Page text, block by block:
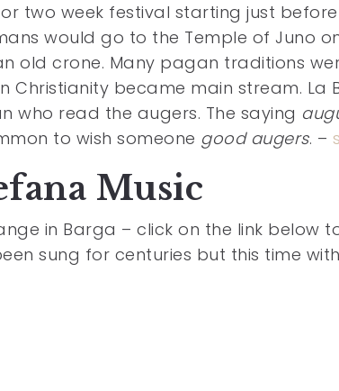
two week festival starting just
would go to the Temple of Juno
old crone. Many pagan traditions
Christianity became main stream.
who read the augers. The saying
to wish someone good augers. –
Music
in Barga – click on the link below
sung for centuries but this time